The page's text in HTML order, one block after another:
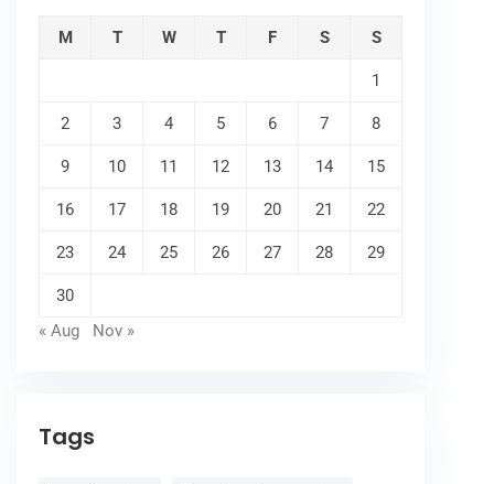
M T W T F S S
1
2 3 4 5 6 7 8
9 10 11 12 13 14 15
16 17 18 19 20 21 22
23 24 25 26 27 28 29
30
« Aug
Nov »
Tags